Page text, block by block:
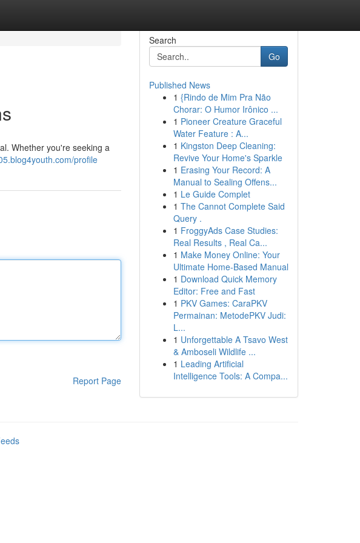
Whether you're seeking a
profile
Report Page
Search
Go
Published News
1 {Rindo de Mim Pra Não
Chorar: O Humor Irônico ...
1 Pioneer Creature Graceful
Water Feature : A...
1 Kingston Deep Cleaning:
Revive Your Home's Sparkle
1 Erasing Your Record: A
Manual to Sealing Offens...
1 Le Guide Complet
1 The Cannot Complete Said
Query .
1 FroggyAds Case Studies:
Real Results , Real Ca...
1 Make Money Online: Your
Ultimate Home-Based Manual
1 Download Quick Memory
Editor: Free and Fast
1 PKV Games: CaraPKV
Permainan: MetodePKV Judi:
L...
1 Unforgettable A Tsavo West
& Amboseli Wildlife ...
1 Leading Artificial
Intelligence Tools: A Compa...